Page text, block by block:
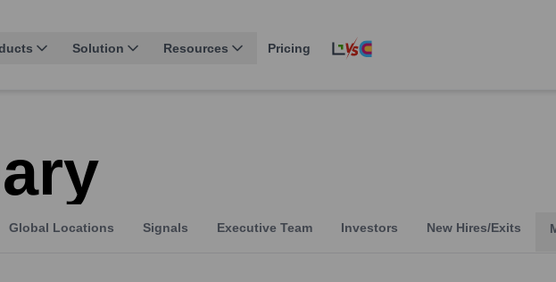
Solution Resources Pricing
Global Locations Signals Executive Team Investors New Hires/Exits